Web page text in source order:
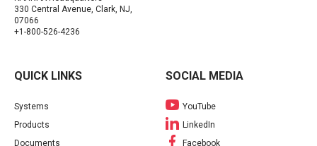
330 Central Avenue, Clark, NJ,
07066
+1-800-526-4236
QUICK LINKS
Systems
Products
Documents
SOCIAL MEDIA
YouTube
LinkedIn
Facebook